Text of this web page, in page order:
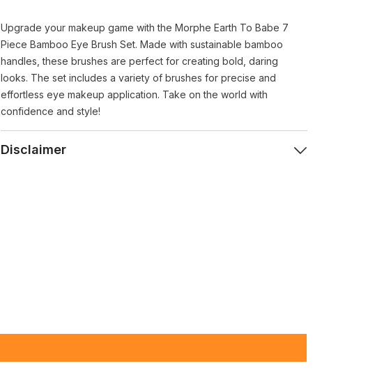
Upgrade your makeup game with the Morphe Earth To Babe 7
Piece Bamboo Eye Brush Set. Made with sustainable bamboo
handles, these brushes are perfect for creating bold, daring
looks. The set includes a variety of brushes for precise and
effortless eye makeup application. Take on the world with
confidence and style!
Disclaimer